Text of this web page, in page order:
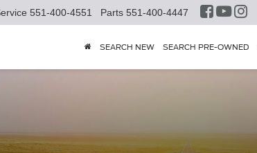
551-400-4551 Parts 551-400-4447
SEARCH NEW SEARCH PRE-OWNED